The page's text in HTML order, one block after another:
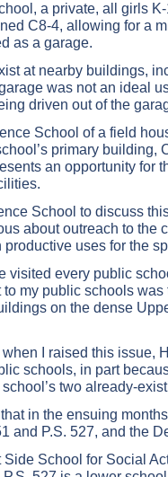
a private, all girls
C8-4, allowing for a
as a garage.
at nearby buildings,
was not an ideal
driven out of the
School of a field
primary
an opportunity for
School to discuss
about outreach to
uses for the
visited every public
my public schools
on the dense
when I raised this
schools, in part
two already-
that in the ensuing
and P.S. 527, and the
Side School for Social